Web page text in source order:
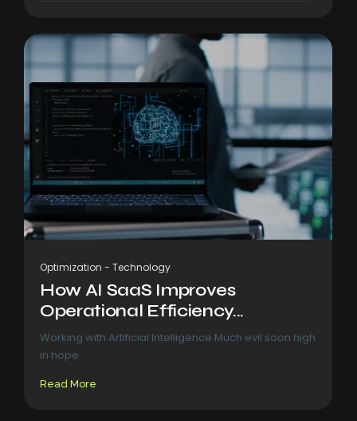
Optimization - Technology
How AI SaaS Improves
Operational Efficiency...
Working with Artificial Intelligence Much evil soon high
in hope
Read More